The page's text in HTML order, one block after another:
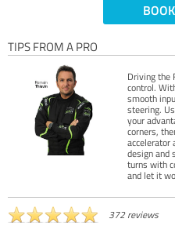
TIPS FROM A PRO
Driving the
control.
smooth
steering.
your
corners,
accelerator
design and
turns with
and let it
372 reviews